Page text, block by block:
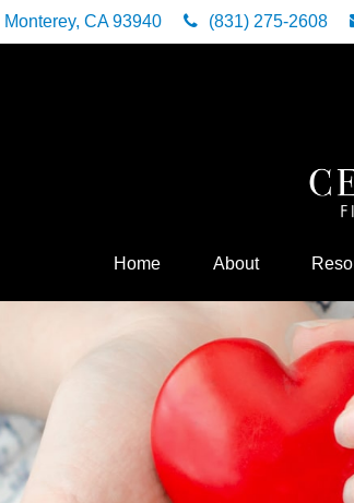
Monterey, CA 93940 (831) 275-2608
Home About